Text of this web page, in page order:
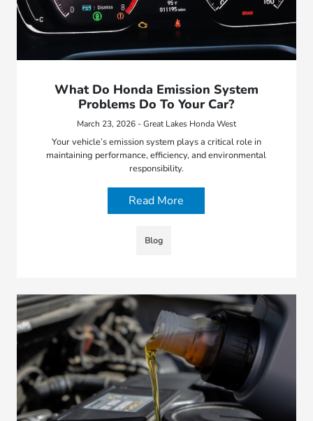
What Do Honda Emission System
Problems Do To Your Car?
March 23, 2026 - Great Lakes Honda West
Your vehicle’s emission system plays a critical role in
maintaining performance, efficiency, and environmental
responsibility.
Read More
Blog